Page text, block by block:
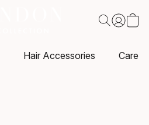
Hair Accessories Care